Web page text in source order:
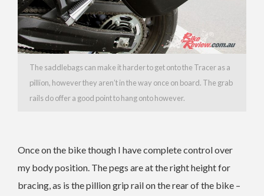
The saddlebags can make it harder to get onto the Tracer as a
pillion, however they aren’t in the way once on board. The grab
rails do offer a good point to hang onto however.
Once on the bike though I have complete control over
my body position. The pegs are at the right height for
bracing, as is the pillion grip rail on the rear of the bike –